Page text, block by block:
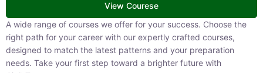
View Courese
A wide range of courses we offer for your success. Choose the right
path for your career with our expertly crafted courses, designed to
match the latest patterns and your preparation needs. Take your
first step toward a brighter future with CivilsTap.